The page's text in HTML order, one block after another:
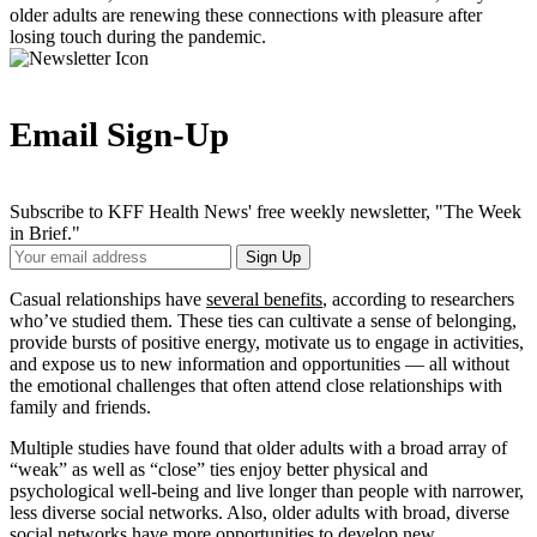
older adults are renewing these connections with pleasure after
losing touch during the pandemic.
Email Sign-Up
Subscribe to KFF Health News' free weekly newsletter, "The Week
in Brief."
Your
Email
Address
Sign Up
Casual relationships have several benefits, according to researchers
who’ve studied them. These ties can cultivate a sense of belonging,
provide bursts of positive energy, motivate us to engage in activities,
and expose us to new information and opportunities — all without
the emotional challenges that often attend close relationships with
family and friends.
Multiple studies have found that older adults with a broad array of
“weak” as well as “close” ties enjoy better physical and
psychological well-being and live longer than people with narrower,
less diverse social networks. Also, older adults with broad, diverse